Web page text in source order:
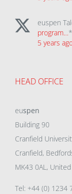
euspen
program…*
5 years
HEAD OFFICE
euspen
Building 90
Cranfield
Cranfield,
MK43 0AL,
Tel: +44 (0) 1234